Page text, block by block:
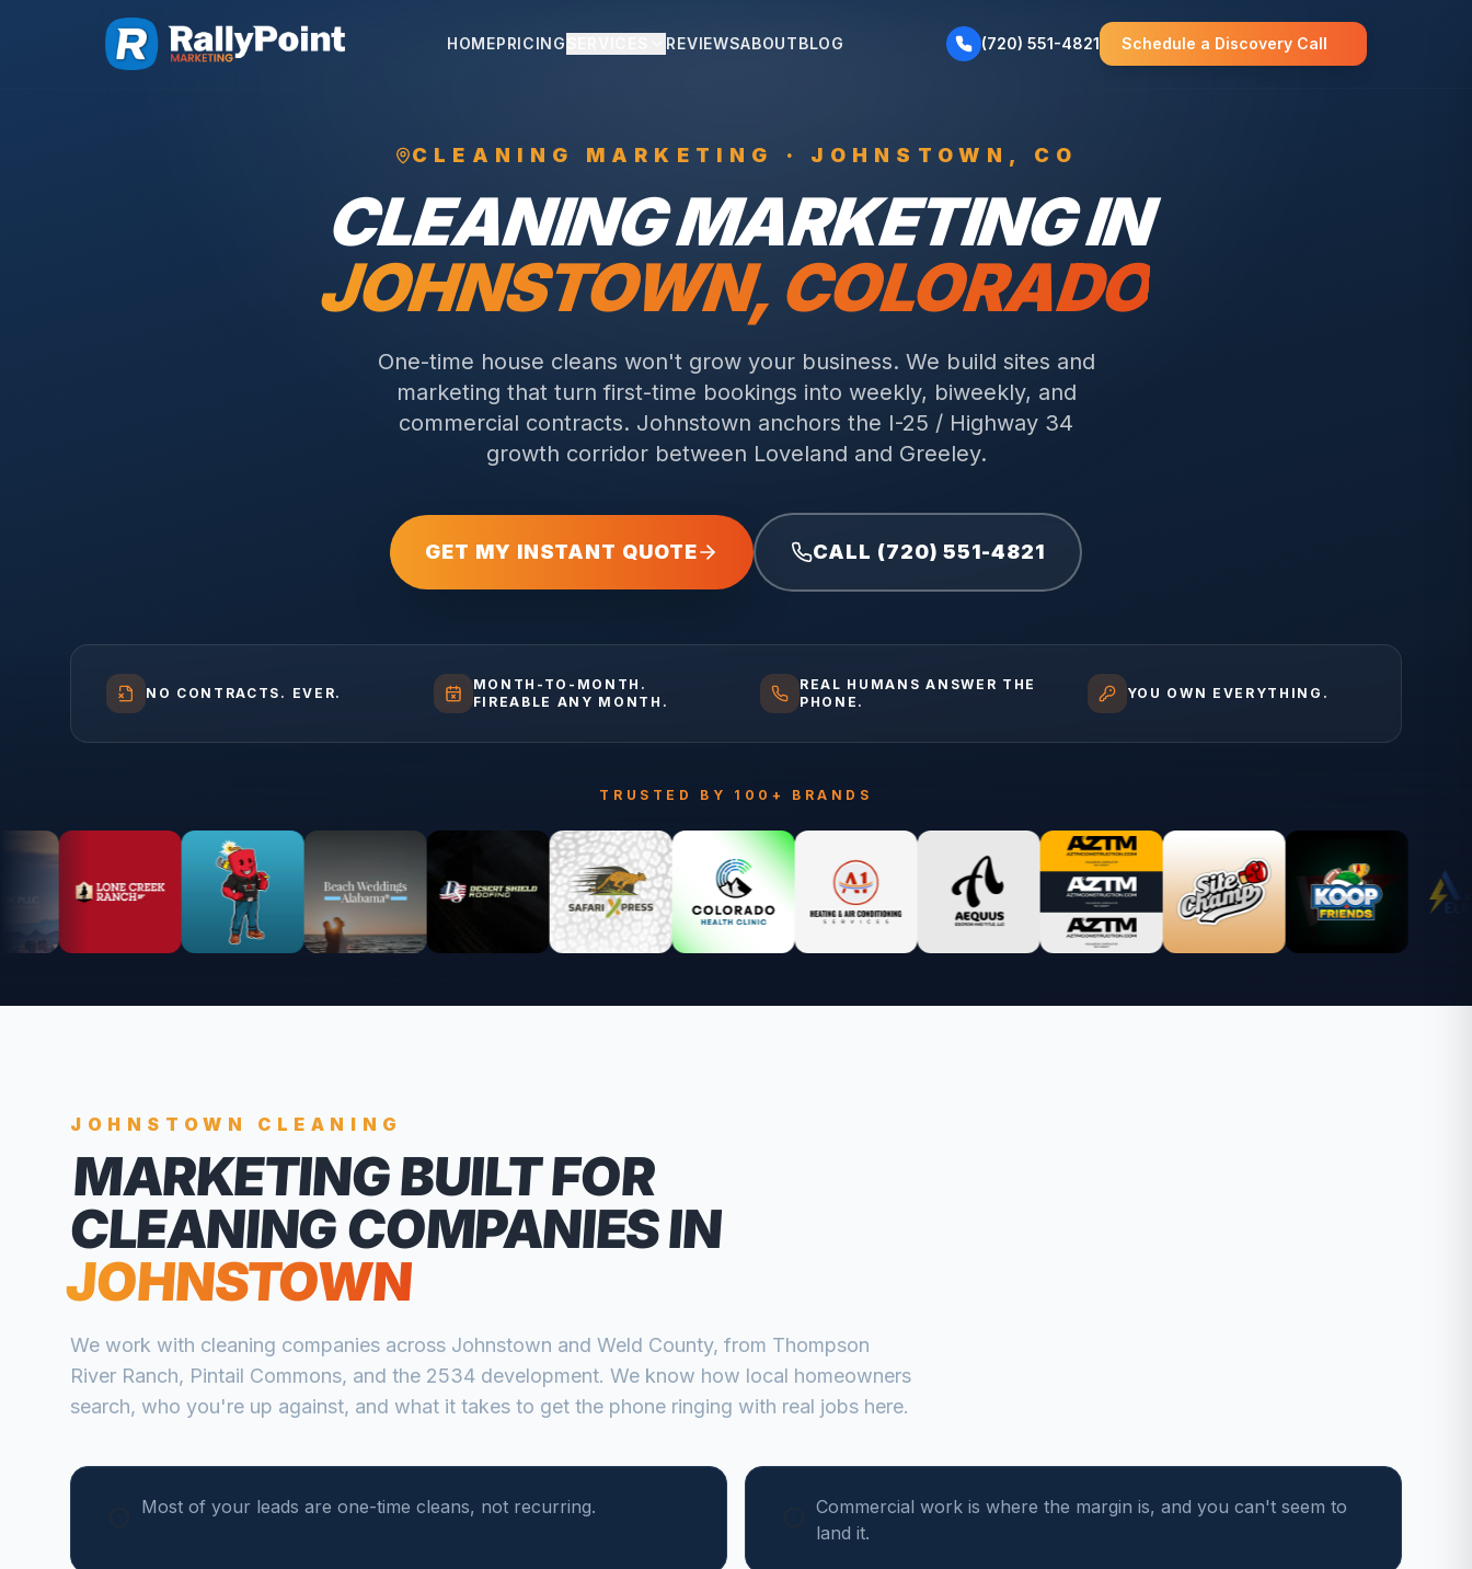
HOMEPRICING REVIEWSABOUTBLOG (720) 551-4821 Schedule a Discovery Call
CLEANING MARKETING · JOHNSTOWN , CO
CLEANINGMARKETING IN
JOHNSTOWN, COLORADO
One-time house cleans won't grow your business. We build sites and
marketing that turn first-time bookings into weekly, biweekly, and
commercial contracts. Johnstown anchors the I-25 / Highway 34
growth corridor between Loveland and Greeley.
GET MY INSTANT QUOTE CALL (720) 551-4821
NO CONTRACTS. EVER.
MONTH-TO-MONTH.
FIREABLE ANY MONTH.
REAL HUMANS ANSWER THE
PHONE.
YOU OWN EVERYTHING.
TRUSTED BY 100+ BRANDS
JOHNSTOWN CLEANING
MARKETING BUILT FOR
CLEANING COMPANIESIN
JOHNSTOWN
We work with cleaning companies across Johnstown and Weld County, from Thompson
River Ranch, Pintail Commons, and the 2534 development. We know how local homeowners
search, who you're up against, and what it takes to get the phone ringing with real jobs here.
Most of your leads are one-time cleans, not recurring.
Commercial work is where the margin is, and you can't seem to
land it.